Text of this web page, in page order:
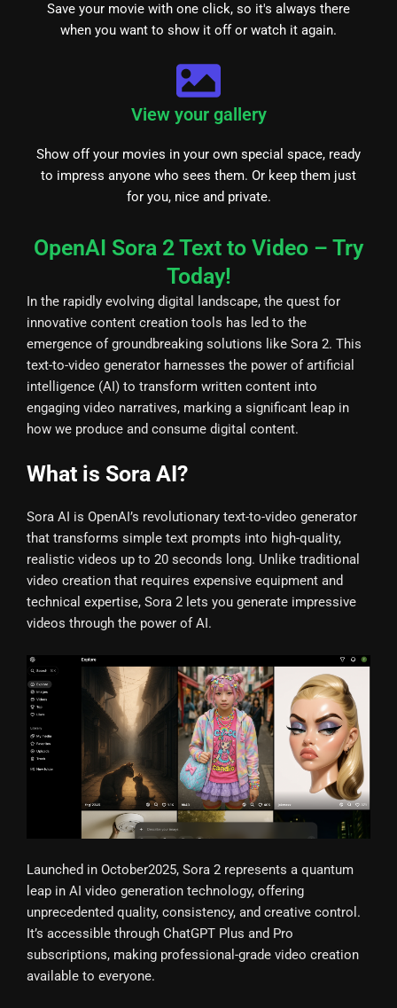
Save your movie with one click, so it's always there
when you want to show it off or watch it again.
View your gallery
Show off your movies in your own special space, ready
to impress anyone who sees them. Or keep them just
for you, nice and private.
OpenAI Sora 2 Text to Video – Try
Today!
In the rapidly evolving digital landscape, the quest for
innovative content creation tools has led to the
emergence of groundbreaking solutions like Sora 2. This
text-to-video generator harnesses the power of artificial
intelligence (AI) to transform written content into
engaging video narratives, marking a significant leap in
how we produce and consume digital content.
What is Sora AI?
Sora AI is OpenAI’s revolutionary text-to-video generator
that transforms simple text prompts into high-quality,
realistic videos up to 20 seconds long. Unlike traditional
video creation that requires expensive equipment and
technical expertise, Sora 2 lets you generate impressive
videos through the power of AI.
Launched in October2025, Sora 2 represents a quantum
leap in AI video generation technology, offering
unprecedented quality, consistency, and creative control.
It’s accessible through ChatGPT Plus and Pro
subscriptions, making professional-grade video creation
available to everyone.